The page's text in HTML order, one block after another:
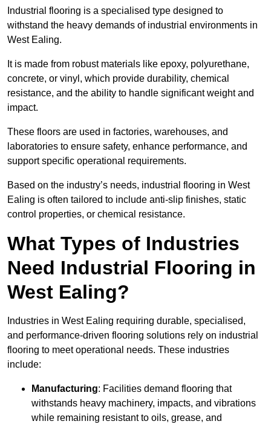
Industrial flooring is a specialised type designed to
withstand the heavy demands of industrial environments in
West Ealing.
It is made from robust materials like epoxy, polyurethane,
concrete, or vinyl, which provide durability, chemical
resistance, and the ability to handle significant weight and
impact.
These floors are used in factories, warehouses, and
laboratories to ensure safety, enhance performance, and
support specific operational requirements.
Based on the industry’s needs, industrial flooring in West
Ealing is often tailored to include anti-slip finishes, static
control properties, or chemical resistance.
What Types of Industries
Need Industrial Flooring in
West Ealing?
Industries in West Ealing requiring durable, specialised,
and performance-driven flooring solutions rely on industrial
flooring to meet operational needs. These industries
include:
Manufacturing: Facilities demand flooring that
withstands heavy machinery, impacts, and vibrations
while remaining resistant to oils, grease, and